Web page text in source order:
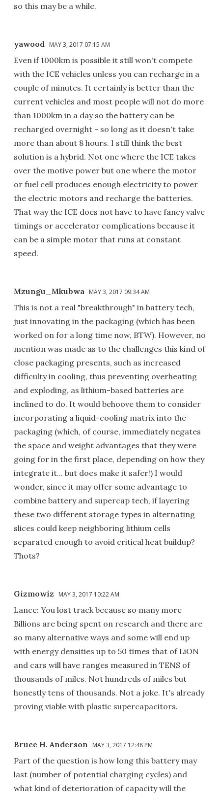
so this may be a while.
yawood MAY 3, 2017 07:15 AM
Even if 1000km is possible it still won't compete
with the ICE vehicles unless you can recharge in a
couple of minutes. It certainly is better than the
current vehicles and most people will not do more
than 1000km in a day so the battery can be
recharged overnight - so long as it doesn't take
more than about 8 hours. I still think the best
solution is a hybrid. Not one where the ICE takes
over the motive power but one where the motor
or fuel cell produces enough electricity to power
the electric motors and recharge the batteries.
That way the ICE does not have to have fancy valve
timings or accelerator complications because it
can be a simple motor that runs at constant
speed.
Mzungu_Mkubwa MAY 3, 2017 09:34 AM
This is not a real "breakthrough" in battery tech,
just innovating in the packaging (which has been
worked on for a long time now, BTW). However, no
mention was made as to the challenges this kind of
close packaging presents, such as increased
difficulty in cooling, thus preventing overheating
and exploding, as lithium-based batteries are
inclined to do. It would behoove them to consider
incorporating a liquid-cooling matrix into the
packaging (which, of course, immediately negates
the space and weight advantages that they were
going for in the first place, depending on how they
integrate it... but does make it safer!) I would
wonder, since it may offer some advantage to
combine battery and supercap tech, if layering
these two different storage types in alternating
slices could keep neighboring lithium cells
separated enough to avoid critical heat buildup?
Thots?
Gizmowiz MAY 3, 2017 10:22 AM
Lance: You lost track because so many more
Billions are being spent on research and there are
so many alternative ways and some will end up
with energy densities up to 50 times that of LiON
and cars will have ranges measured in TENS of
thousands of miles. Not hundreds of miles but
honestly tens of thousands. Not a joke. It's already
proving viable with plastic supercapacitors.
Bruce H. Anderson MAY 3, 2017 12:48 PM
Part of the question is how long this battery may
last (number of potential charging cycles) and
what kind of deterioration of capacity will the